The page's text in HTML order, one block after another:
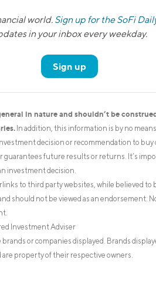
world. Sign up for the SoFi
in your inbox every weekday.
Sign up
in nature and shouldn’t be
In addition, this information is by no
decision or recommendation to buy
guarantees future results or returns. It’s
investment decision.
to third party websites, while believed to
should not be viewed as an endorsement.
Investment Adviser
or companies displayed. Brands
property of their respective owners.